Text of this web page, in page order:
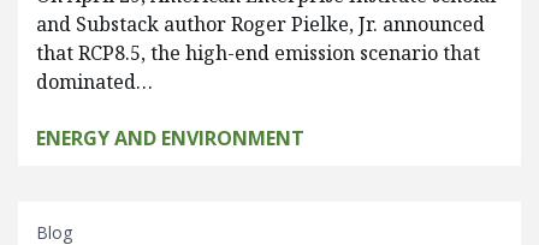
and Substack author Roger Pielke, Jr. announced
that RCP8.5, the high-end emission scenario that
dominated…
ENERGY AND ENVIRONMENT
Blog